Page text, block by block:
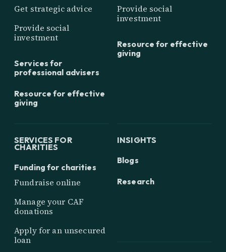
Get strategic advice
Provide social
investment
Services for
professional advisers
Resource for effective
giving
Provide social
investment
Resource for effective
giving
SERVICES FOR
CHARITIES
Funding for charities
Fundraise online
Manage your CAF
donations
Apply for an unsecured
loan
INSIGHTS
Blogs
Research